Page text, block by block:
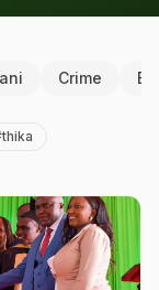
Crime
thika